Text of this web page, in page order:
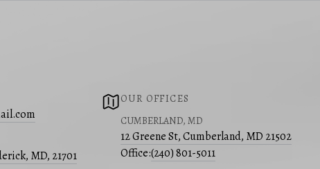
MD, 21701
OUR OFFICES
CUMBERLAND, MD
12 Greene St, Cumberland, MD 21502
Office:(240) 801-5011